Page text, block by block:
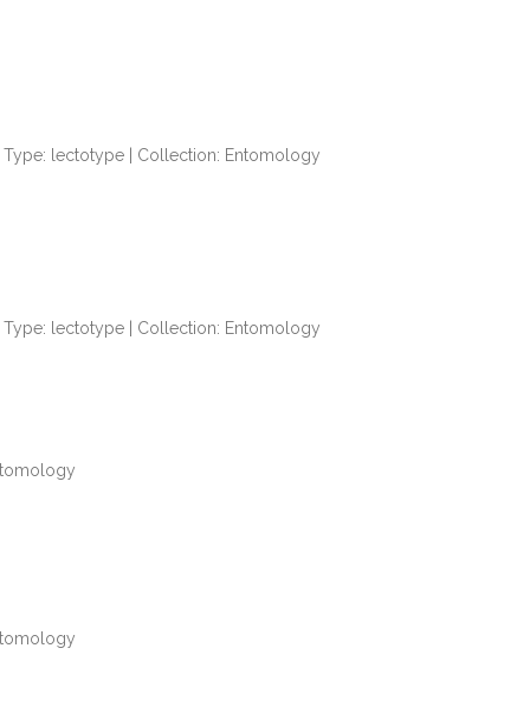
Type: lectotype | Collection: Entomology
Type: lectotype | Collection: Entomology